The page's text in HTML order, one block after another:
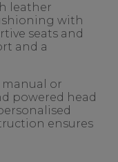
leather
with
seats and
and a
or
powered head
ensures